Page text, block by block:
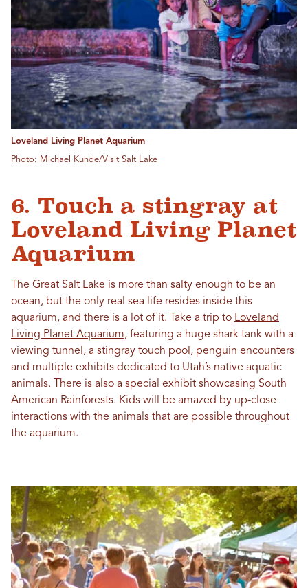
Loveland Living Planet Aquarium
Photo: Michael Kunde/Visit Salt Lake
6. Touch a stingray at
Loveland Living Planet
Aquarium
The Great Salt Lake is more than salty enough to be an
ocean, but the only real sea life resides inside this
aquarium, and there is a lot of it. Take a trip to Loveland
Living Planet Aquarium, featuring a huge shark tank with a
viewing tunnel, a stingray touch pool, penguin encounters
and multiple exhibits dedicated to Utah’s native aquatic
animals. There is also a special exhibit showcasing South
American Rainforests. Kids will be amazed by up-close
interactions with the animals that are possible throughout
the aquarium.